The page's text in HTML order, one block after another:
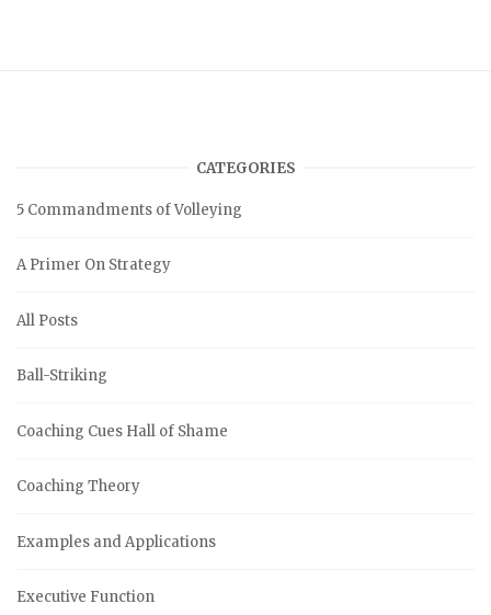
CATEGORIES
5 Commandments of Volleying
A Primer On Strategy
All Posts
Ball-Striking
Coaching Cues Hall of Shame
Coaching Theory
Examples and Applications
Executive Function